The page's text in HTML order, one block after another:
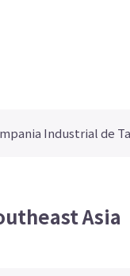
Industrial de
Asia